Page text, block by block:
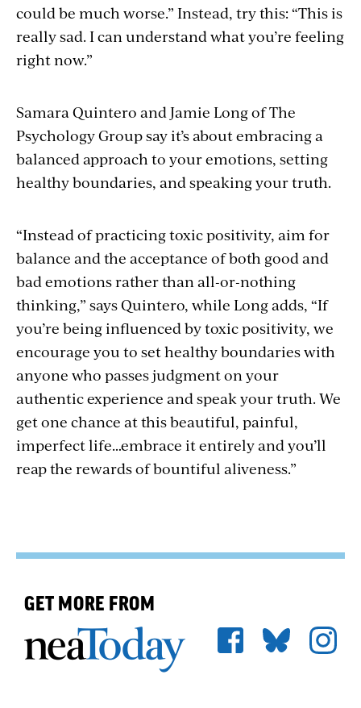
could be much worse.” Instead, try this: “This is
really sad. I can understand what you’re feeling
right now.”
Samara Quintero and Jamie Long of The
Psychology Group say it’s about embracing a
balanced approach to your emotions, setting
healthy boundaries, and speaking your truth.
“Instead of practicing toxic positivity, aim for
balance and the acceptance of both good and
bad emotions rather than all-or-nothing
thinking,” says Quintero, while Long adds, “If
you’re being influenced by toxic positivity, we
encourage you to set healthy boundaries with
anyone who passes judgment on your
authentic experience and speak your truth. We
get one chance at this beautiful, painful,
imperfect life…embrace it entirely and you’ll
reap the rewards of bountiful aliveness.”
GET MORE FROM